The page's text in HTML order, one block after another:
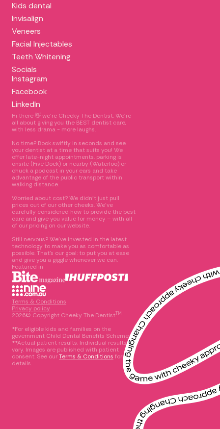
Kids dental
Invisalign
Veneers
Facial Injectables
Teeth Whitening
Socials
Instagram
Facebook
LinkedIn
Hi there 👋 we're Cheeky The Dentist. We’re
all about giving you the BEST dentist care,
with less drama - more laughs.
No time? Book swiftly in seconds and see
your dentist at a time that suits you! We
offer late-night appointments, parking is
onsite (Five Dock) or nearby (Waterloo) or
chuck a podcast in your ears and take
advantage of the public transport within
walking distance.
Worried about cost? We didn’t just pull
prices out of our other cheeks. We’ve
carefully considered how to provide the best
care and give you value for money – with all
of our pricing on our website.
Still nervous? We’ve invested in the latest
technology to make you as comfortable as
possible. That’s our goal: to put you at ease
and give you a giggle whenever we can.
Featured in
Terms & Conditions
Privacy policy
2026© Copyright Cheeky The DentistTM
*For eligible kids and families on the
government Child Dental Benefits Scheme
**Actual patient results. Individual results
vary. Images are published with patient
consent. See ourTerms & Conditions for full
details.